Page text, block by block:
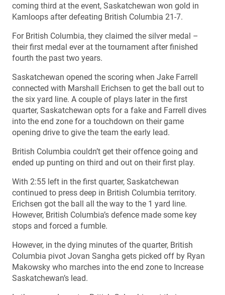
coming third at the event, Saskatchewan won gold in
Kamloops after defeating British Columbia 21-7.
For British Columbia, they claimed the silver medal –
their first medal ever at the tournament after finished
fourth the past two years.
Saskatchewan opened the scoring when Jake Farrell
connected with Marshall Erichsen to get the ball out to
the six yard line. A couple of plays later in the first
quarter, Saskatchewan opts for a fake and Farrell dives
into the end zone for a touchdown on their game
opening drive to give the team the early lead.
British Columbia couldn’t get their offence going and
ended up punting on third and out on their first play.
With 2:55 left in the first quarter, Saskatchewan
continued to press deep in British Columbia territory.
Erichsen got the ball all the way to the 1 yard line.
However, British Columbia’s defence made some key
stops and forced a fumble.
However, in the dying minutes of the quarter, British
Columbia pivot Jovan Sangha gets picked off by Ryan
Makowsky who marches into the end zone to Increase
Saskatchewan’s lead.